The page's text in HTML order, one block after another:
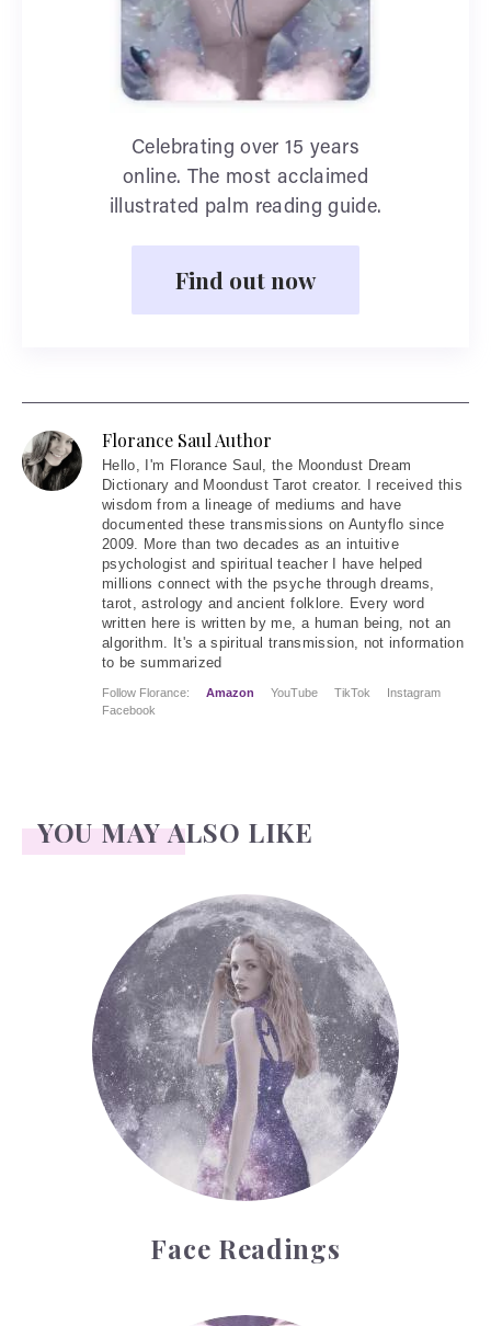
Celebrating over 15 years
online. The most acclaimed
illustrated palm reading guide.
Find out now
Florance Saul Author
Hello, I'm Florance Saul, the Moondust Dream
Dictionary and Moondust Tarot creator. I received this
wisdom from a lineage of mediums and have
documented these transmissions on Auntyflo since
2009. More than two decades as an intuitive
psychologist and spiritual teacher I have helped
millions connect with the psyche through dreams,
tarot, astrology and ancient folklore. Every word
written here is written by me, a human being, not an
algorithm. It's a spiritual transmission, not information
to be summarized
Follow Florance: Amazon YouTube TikTok
Instagram
Facebook
YOU MAY ALSO LIKE
Face Readings
Face Readings